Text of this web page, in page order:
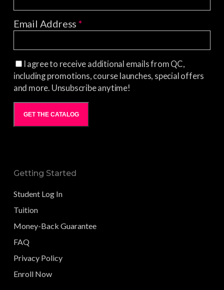
Email Address*
I agree to receive additional emails from QC,
including promotions, course launches, special offers
and more. Unsubscribe anytime!
GET THE CATALOG
Getting Started
Student Log In
Tuition
Money-Back Guarantee
FAQ
Privacy Policy
Enroll Now